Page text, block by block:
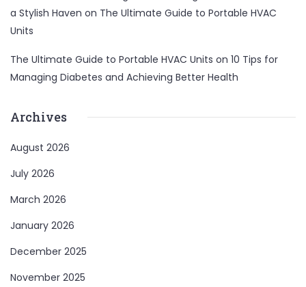
a Stylish Haven on The Ultimate Guide to Portable HVAC
Units
The Ultimate Guide to Portable HVAC Units on 10 Tips for
Managing Diabetes and Achieving Better Health
Archives
August 2026
July 2026
March 2026
January 2026
December 2025
November 2025